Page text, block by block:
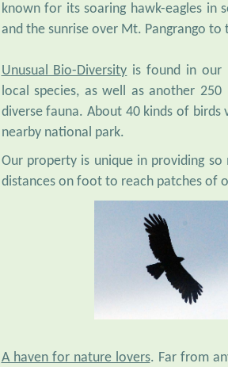
and the sunrise over Mt. Pangrango to
local species, as well as another
diverse fauna. About 40 kinds of
nearby national park.
Our property is unique in providing
distances on foot to reach patches of
mind. Amid an extraordinary